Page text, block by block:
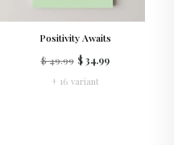
Positivity Awaits
$ 49.99 $ 34.99
+ 16 variant